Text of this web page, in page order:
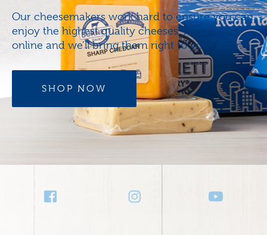
Our cheesemakers work hard to ensure you can
enjoy the highest quality cheeses. Now, order
online and we’ll bring them right to your door.
SHOP NOW
Social